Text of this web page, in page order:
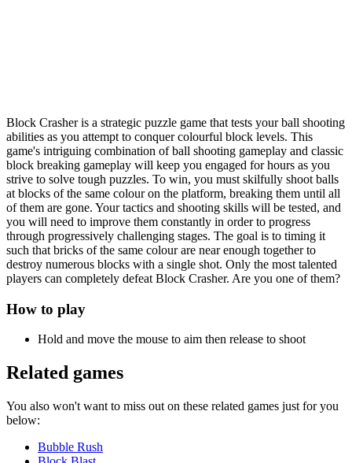
Block Crasher is a strategic puzzle game that tests your ball shooting
abilities as you attempt to conquer colourful block levels. This
game's intriguing combination of ball shooting gameplay and classic
block breaking gameplay will keep you engaged for hours as you
strive to solve tough puzzles. To win, you must skilfully shoot balls
at blocks of the same colour on the platform, breaking them until all
of them are gone. Your tactics and shooting skills will be tested, and
you will need to improve them constantly in order to progress
through progressively challenging stages. The goal is to timing it
such that bricks of the same colour are near enough together to
destroy numerous blocks with a single shot. Only the most talented
players can completely defeat Block Crasher. Are you one of them?
How to play
Hold and move the mouse to aim then release to shoot
Related games
You also won't want to miss out on these related games just for you
below:
Bubble Rush